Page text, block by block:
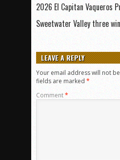
2026 El Capitan Vaqueros
Sweetwater Valley three
LEAVE A REPLY
Your email address will not
fields are marked *
Comment*